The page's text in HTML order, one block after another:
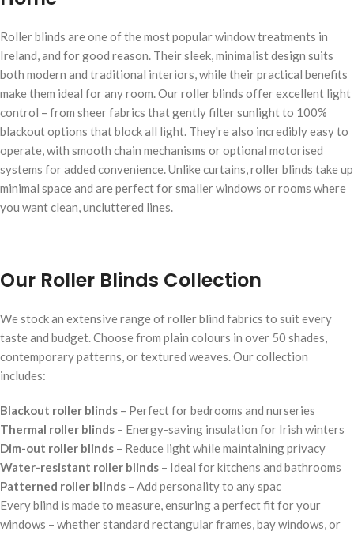
Roller blinds are one of the most popular window treatments in
Ireland, and for good reason. Their sleek, minimalist design suits
both modern and traditional interiors, while their practical benefits
make them ideal for any room. Our roller blinds offer excellent light
control – from sheer fabrics that gently filter sunlight to 100%
blackout options that block all light. They're also incredibly easy to
operate, with smooth chain mechanisms or optional motorised
systems for added convenience. Unlike curtains, roller blinds take up
minimal space and are perfect for smaller windows or rooms where
you want clean, uncluttered lines.
Our Roller Blinds Collection
We stock an extensive range of roller blind fabrics to suit every
taste and budget. Choose from plain colours in over 50 shades,
contemporary patterns, or textured weaves. Our collection
includes:
Blackout roller blinds – Perfect for bedrooms and nurseries
Thermal roller blinds – Energy-saving insulation for Irish winters
Dim-out roller blinds – Reduce light while maintaining privacy
Water-resistant roller blinds – Ideal for kitchens and bathrooms
Patterned roller blinds – Add personality to any spac
Every blind is made to measure, ensuring a perfect fit for your
windows – whether standard rectangular frames, bay windows, or